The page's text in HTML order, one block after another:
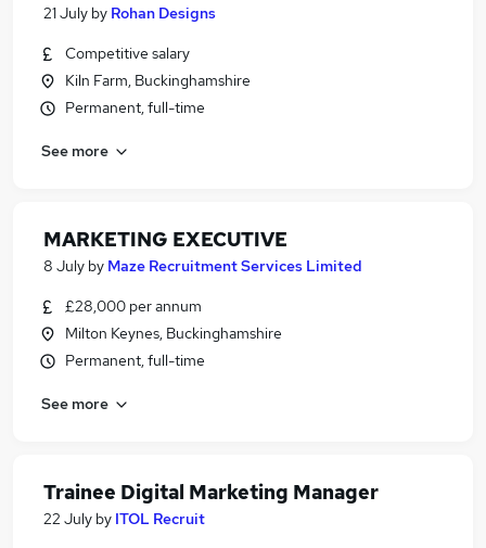
21 July by Rohan Designs
Competitive salary
Kiln Farm, Buckinghamshire
Permanent, full-time
See more
MARKETING EXECUTIVE
8 July by Maze Recruitment Services Limited
£28,000 per annum
Milton Keynes, Buckinghamshire
Permanent, full-time
See more
Trainee Digital Marketing Manager
22 July by ITOL Recruit